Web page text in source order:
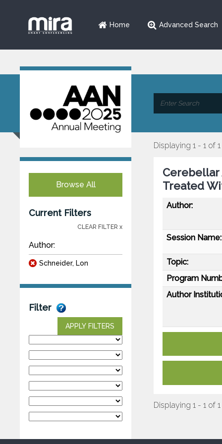
Home Advanced Search
Browse All
Current Filters
CLEAR FILTER x
Author:
Schneider, Lon
Filter
APPLY FILTERS
Displaying 1 - 1 of 1
Cerebellar
Treated
Author:
Session Name:
Topic:
Program
Author
Displaying 1 - 1 of 1